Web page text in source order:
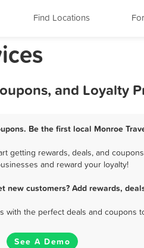
Find Locations
and Loyalty
Be the first local Monroe
getting rewards, deals, and
and reward your loyalty!
new customers? Add rewards,
the perfect deals and coupons
See A Demo